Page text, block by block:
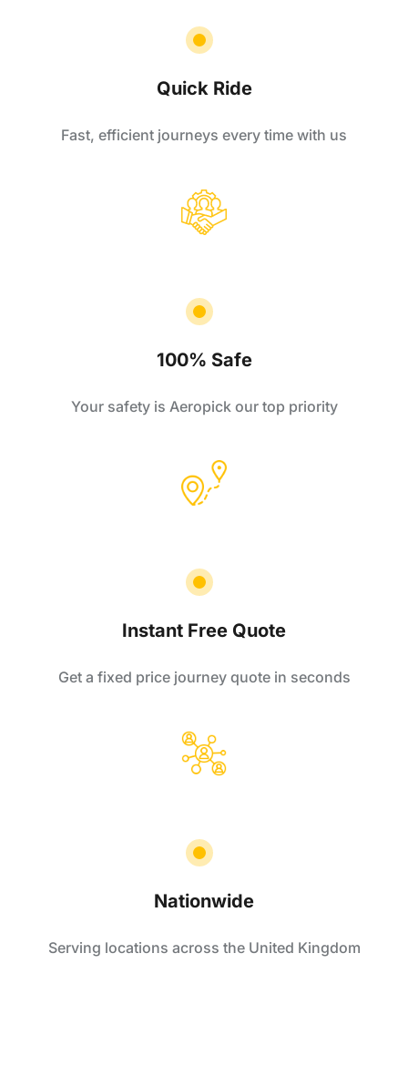
Quick Ride
Fast, efficient journeys every time with us
100% Safe
Your safety is Aeropick our top priority
Instant Free Quote
Get a fixed price journey quote in seconds
Nationwide
Serving locations across the United Kingdom